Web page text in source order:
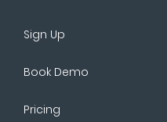
Sign Up
Book Demo
Pricing